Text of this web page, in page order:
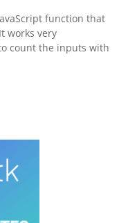
function that
works very
count the inputs with